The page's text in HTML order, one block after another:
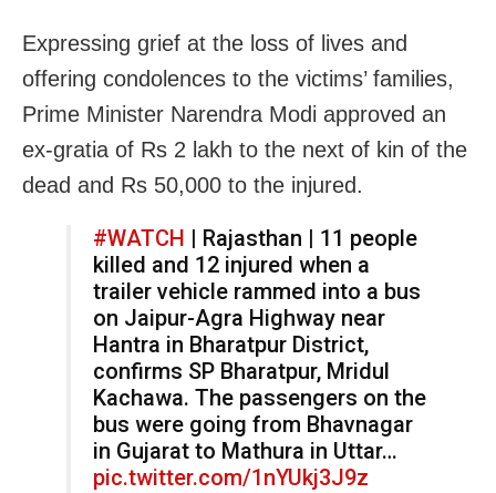
Expressing grief at the loss of lives and
offering condolences to the victims’ families,
Prime Minister Narendra Modi approved an
ex-gratia of Rs 2 lakh to the next of kin of the
dead and Rs 50,000 to the injured.
#WATCH
| Rajasthan | 11 people
killed and 12 injured when a
trailer vehicle rammed into a bus
on Jaipur-Agra Highway near
Hantra in Bharatpur District,
confirms SP Bharatpur, Mridul
Kachawa. The passengers on the
bus were going from Bhavnagar
in Gujarat to Mathura in Uttar…
pic.twitter.com/1nYUkj3J9z